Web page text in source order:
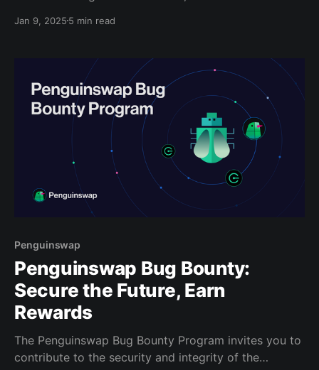
Web3 space is embracing this spirit of exploration,
boundaries of finance, technology, and decentralized
infrastructure. Fueled by recent breakthroughs—
Jan 9, 2025 5 min read
Penguinswap
Penguinswap Bug Bounty:
Secure the Future, Earn
Rewards
The Penguinswap Bug Bounty Program invites you to
contribute to the security and integrity of the